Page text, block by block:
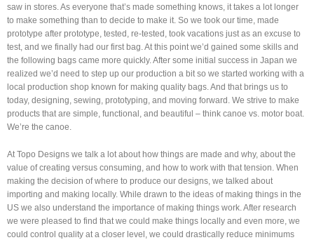
saw in stores. As everyone that’s made something knows, it takes a lot longer
to make something than to decide to make it. So we took our time, made
prototype after prototype, tested, re-tested, took vacations just as an excuse to
test, and we finally had our first bag. At this point we’d gained some skills and
the following bags came more quickly. After some initial success in Japan we
realized we’d need to step up our production a bit so we started working with a
local production shop known for making quality bags. And that brings us to
today, designing, sewing, prototyping, and moving forward. We strive to make
products that are simple, functional, and beautiful – think canoe vs. motor boat.
We’re the canoe.
At Topo Designs we talk a lot about how things are made and why, about the
value of creating versus consuming, and how to work with that tension. When
making the decision of where to produce our designs, we talked about
importing and making locally. While drawn to the ideas of making things in the
US we also understand the importance of making things work. After research
we were pleased to find that we could make things locally and even more, we
could control quality at a closer level, we could drastically reduce minimums